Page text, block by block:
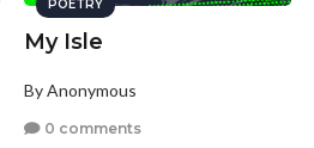
POETRY
My Isle
By Anonymous
0 comments